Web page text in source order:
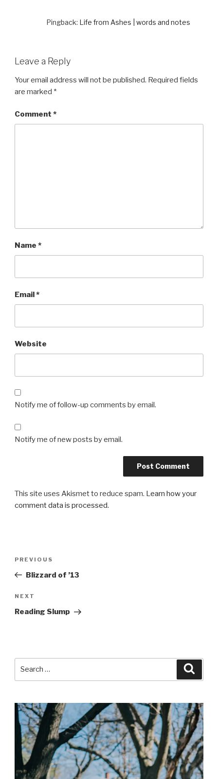
Pingback: Life from Ashes | words and notes
Leave a Reply
Your email address will not be published. Required fields
are marked *
Comment *
Name *
Email *
Website
Notify me of follow-up comments by email.
Notify me of new posts by email.
This site uses Akismet to reduce spam. Learn how your
comment data is processed.
Previous
Post
PREVIOUS
Blizzard of ’13
Next
Post
NEXT
Reading Slump